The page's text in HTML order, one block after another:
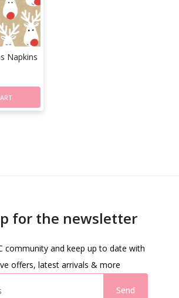
Napkins
for the newsletter
community and keep up to date with
offers, latest arrivals & more
Send